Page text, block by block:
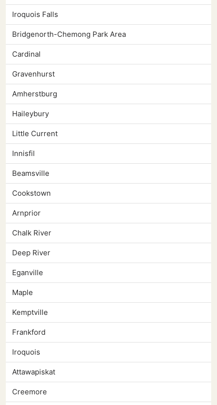
Iroquois Falls
Bridgenorth-Chemong Park Area
Cardinal
Gravenhurst
Amherstburg
Haileybury
Little Current
Innisfil
Beamsville
Cookstown
Arnprior
Chalk River
Deep River
Eganville
Maple
Kemptville
Frankford
Iroquois
Attawapiskat
Creemore